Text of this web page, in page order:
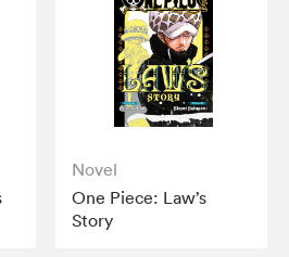
Novel
One Piece: Law’s
Story